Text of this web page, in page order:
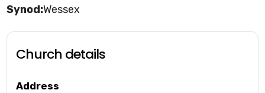
Wessex
Church details
Address